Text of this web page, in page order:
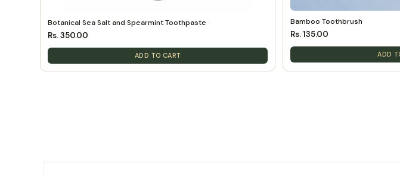
Botanical Sea Salt and Spearmint Toothpaste
Rs. 350.00
ADD TO CART
Bamboo Toothbrush
Rs. 135.00
ADD